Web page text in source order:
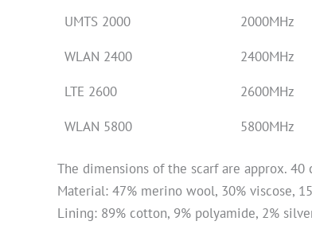
UMTS 2000
2000MHz
WLAN 2400
2400MHz
LTE 2600
2600MHz
WLAN 5800
5800MHz
The dimensions of the scarf are approx.
Material: 47% merino wool, 30% viscose,
Lining: 89% cotton, 9% polyamide, 2%